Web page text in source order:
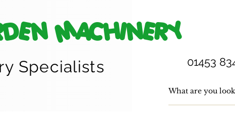
MACHINERY
Specialists 01453